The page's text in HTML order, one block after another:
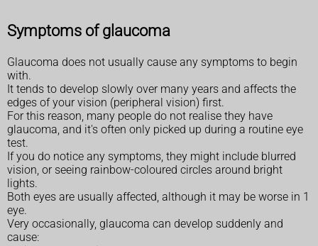
Symptoms of glaucoma
Glaucoma does not usually cause any symptoms to begin
with.
It tends to develop slowly over many years and affects the
edges of your vision (peripheral vision) first.
For this reason, many people do not realise they have
glaucoma, and it's often only picked up during a routine eye
test.
If you do notice any symptoms, they might include blurred
vision, or seeing rainbow-coloured circles around bright
lights.
Both eyes are usually affected, although it may be worse in 1
eye.
Very occasionally, glaucoma can develop suddenly and
cause: